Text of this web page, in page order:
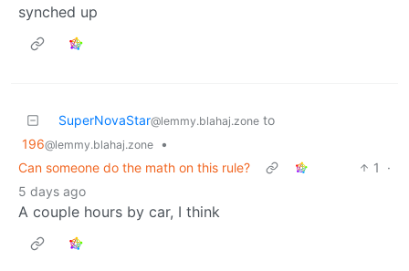
synched up
SuperNovaStar@lemmy.blahaj.zone to
196@lemmy.blahaj.zone
•
Can someone do the math on this rule?
1
·
5 days ago
A couple hours by car, I think